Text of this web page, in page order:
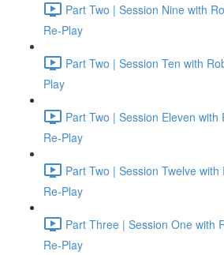
Part Two | Session Nine with
Re-Play
Part Two | Session Ten with
Play
Part Two | Session Eleven
Re-Play
Part Two | Session Twelve
Re-Play
Part Three | Session One with
Re-Play